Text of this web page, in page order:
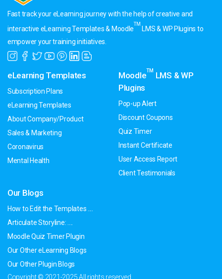
Fast track your eLearning journey with the help of creative and
interactive eLearning Templates & Moodle
TM
LMS & WP Plugins to
empower your training initiatives.
eLearning Templates
Subscription Plans
eLearning Templates
About Company/Product
Sales & Marketing
Coronavirus
Mental Health
MoodleTM
LMS & WP
Plugins
Pop-up Alert
Discount Coupons
Quiz Timer
Instant Certificate
User Access Report
Client Testimonials
Our Blogs
How to Edit the Templates ....
Articulate Storyline: ....
Moodle Quiz Timer Plugin
Our Other eLearning Blogs
Our Other Plugin Blogs
Copyright © 2021-2025 All rights reserved.